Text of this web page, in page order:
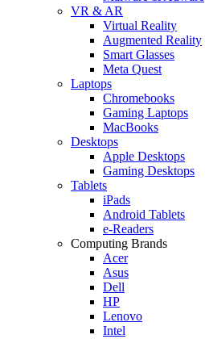
VR & AR
Virtual Reality
Augmented Reality
Smart Glasses
Meta Quest
Laptops
Chromebooks
Gaming Laptops
MacBooks
Desktops
Apple Desktops
Gaming Desktops
Tablets
iPads
Android Tablets
e-Readers
Computing Brands
Acer
Asus
Dell
HP
Lenovo
Intel